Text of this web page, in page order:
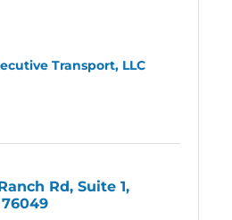
Transport, LLC
Rd, Suite 1
76049